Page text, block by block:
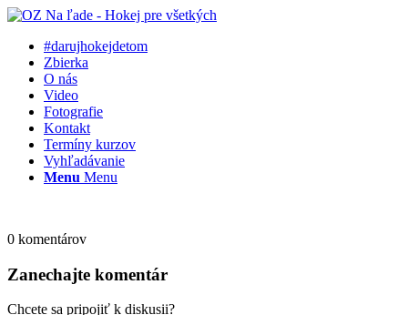
#darujhokejdetom
Zbierka
O nás
Video
Fotografie
Kontakt
Termíny kurzov
Vyhľadávanie
Menu Menu
0 komentárov
Zanechajte komentár
Chcete sa pripojiť k diskusii?